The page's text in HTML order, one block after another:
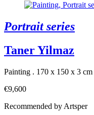
Portrait series
Taner Yilmaz
Painting . 170 x 150 x 3 cm
€9,600
Recommended by Artsper